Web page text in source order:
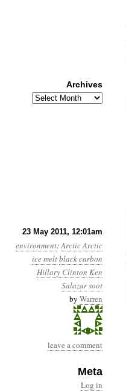
23 May 2011, 12:01am
environment:ArcticArctic
ice meltblack carbon
Hillary Clinton Ken
Salazarsoot
by Warren
leave a comment
Meta
Log in
Archives
Archives